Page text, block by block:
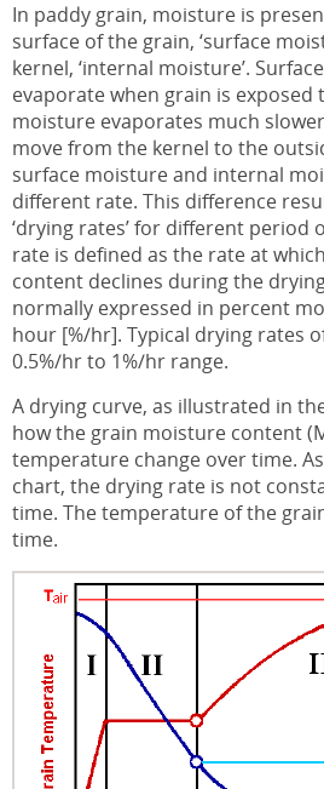
In paddy grain, moisture is
surface of the grain, ‘surface
kernel, ‘internal moisture’.
evaporate when grain is
moisture evaporates much
move from the kernel to the
surface moisture and internal
different rate. This difference
‘drying rates’ for different period
rate is defined as the rate at
content declines during the
normally expressed in percent
hour [%/hr]. Typical drying rates
0.5%/hr to 1%/hr range.
A drying curve, as illustrated in
how the grain moisture content
temperature change over time.
chart, the drying rate is not
time. The temperature of the
time.